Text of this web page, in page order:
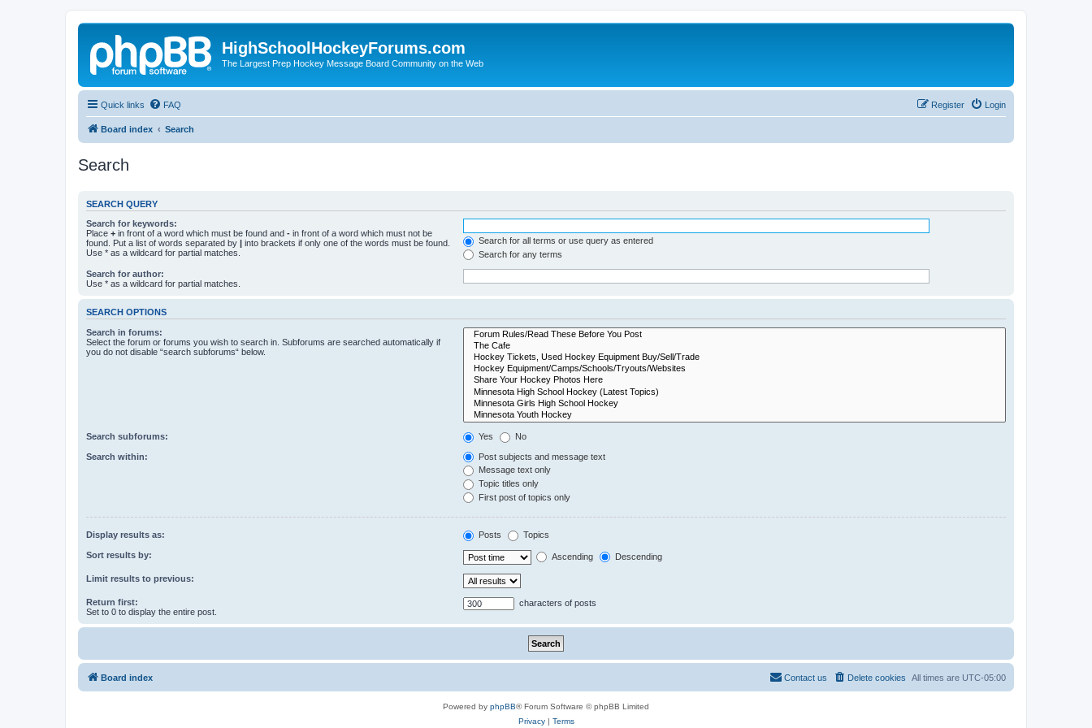
HighSchoolHockeyForums.com
The Largest Prep Hockey Message Board Community on the Web
Quick links FAQ Login
Register
Board index Search
Search
SEARCH QUERY
Search for keywords:
Place + in front of a word which must be found and - in front of a word which must not be
found. Put a list of words separated by | into brackets if only one of the words must be found.
Use * as a wildcard for partial matches.
Search for all terms or use query as entered
Search for any terms
Search for author:
Use * as a wildcard for partial matches.
SEARCH OPTIONS
Search in forums:
Select the forum or forums you wish to search in. Subforums are searched automatically if
you do not disable “search subforums“ below.
Search subforums: Yes No
Search within:
Post subjects and message text
Message text only
Topic titles only
First post of topics only
Display results as: Posts Topics
Sort results by: Ascending Descending
Limit results to previous:
Return first:
Set to 0 to display the entire post.
characters of posts
Board index All times are UTC-05:00
Delete cookies
Contact us
Powered by phpBB® Forum Software © phpBB Limited
Privacy| Terms